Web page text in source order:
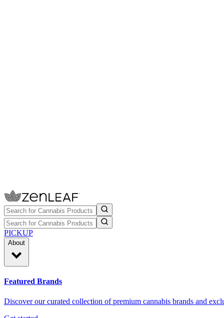
PICKUP
About
Featured Brands
Discover our curated collection of premium cannabis brands and